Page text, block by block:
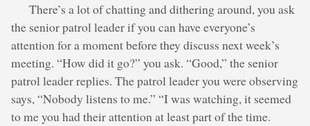
There’s a lot of chatting and dithering around, you ask
the senior patrol leader if you can have everyone’s
attention for a moment before they discuss next week’s
meeting. “How did it go?” you ask. “Good,” the senior
patrol leader replies. The patrol leader you were observing
says, “Nobody listens to me.” “I was watching, it seemed
to me you had their attention at least part of the time.